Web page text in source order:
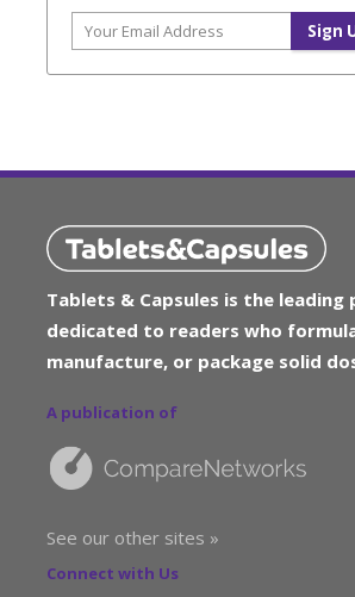
Tablets & Capsules is the leading
dedicated to readers who
manufacture, or package solid
A publication of
See our other sites »
Connect with Us